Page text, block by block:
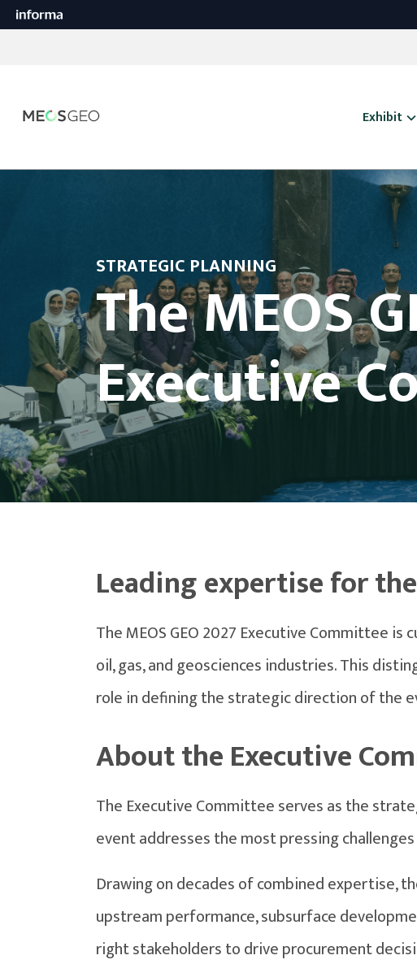
Exhibit
STRATEGIC PLANNING
The MEOS
Executive
Leading expertise for
The MEOS GEO 2027 Executive Committee
oil, gas, and geosciences industries. This
role in defining the strategic direction of the
About the Executive
The Executive Committee serves as the
event addresses the most pressing
Drawing on decades of combined expertise,
upstream performance, subsurface
right stakeholders to drive procurement